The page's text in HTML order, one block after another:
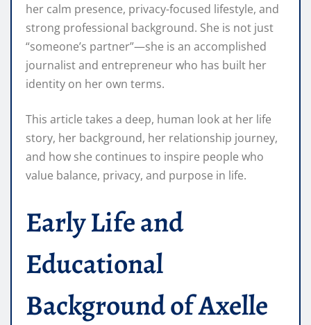
her calm presence, privacy-focused lifestyle, and
strong professional background. She is not just
“someone’s partner”—she is an accomplished
journalist and entrepreneur who has built her
identity on her own terms.
This article takes a deep, human look at her life
story, her background, her relationship journey,
and how she continues to inspire people who
value balance, privacy, and purpose in life.
Early Life and
Educational
Background of Axelle